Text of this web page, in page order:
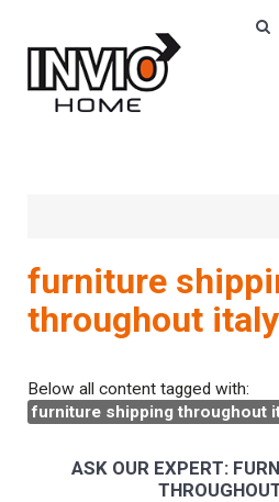
WORK WITH US
TRACK YOUR ORDER
furniture
throughout italy
Below all content tagged with:
furniture shipping throughout
ASK OUR EXPERT: